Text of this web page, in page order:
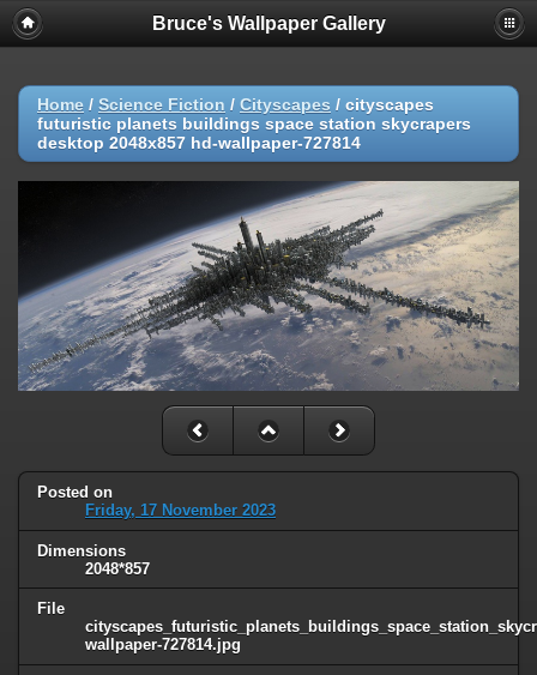
Bruce's Wallpaper Gallery
Home / Science Fiction / Cityscapes / cityscapes
futuristic planets buildings space station skycrapers
desktop 2048x857 hd-wallpaper-727814
Posted on
Friday, 17 November 2023
Dimensions
2048*857
File
wallpaper-727814.jpg